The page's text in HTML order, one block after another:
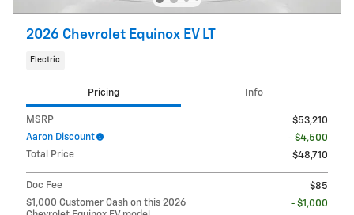
2026 Chevrolet Equinox EV LT
Electric
Pricing Info
MSRP
$53,210
Aaron Discount
- $4,500
Total Price
$48,710
Doc Fee
$85
$1,000 Customer Cash on this 2026
- $1,000